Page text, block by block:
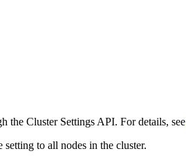
the Cluster Settings API. For details, see
to all nodes in the cluster.